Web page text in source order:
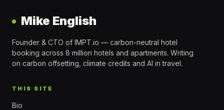
Mike English
Founder & CTO of IMPT.io — carbon-neutral hotel
booking across 8 million hotels and apartments. Writing
on carbon offsetting, climate credits and AI in travel.
THIS SITE
Bio